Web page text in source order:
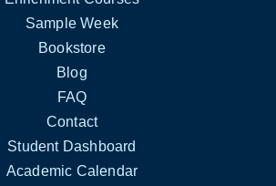
Sample Week
Bookstore
Blog
FAQ
Contact
Student Dashboard
Academic Calendar